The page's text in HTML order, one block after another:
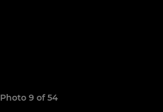
Photo 9 of 54